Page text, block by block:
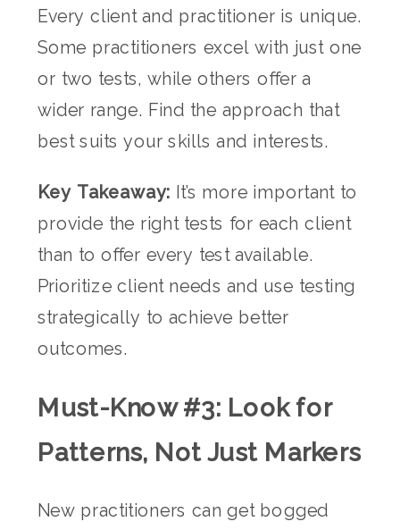
Every client and practitioner is unique.
Some practitioners excel with just one
or two tests, while others offer a
wider range. Find the approach that
best suits your skills and interests.
Key Takeaway: It’s more important to
provide the right tests for each client
than to offer every test available.
Prioritize client needs and use testing
strategically to achieve better
outcomes.
Must-Know #3: Look for
Patterns, Not Just Markers
New practitioners can get bogged